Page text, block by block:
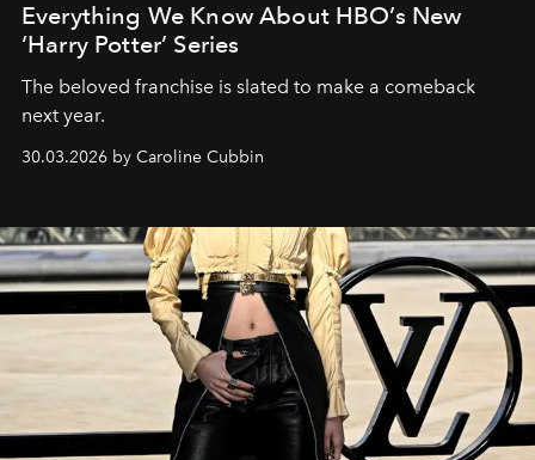
Everything We Know About HBO’s New
‘Harry Potter’ Series
The beloved franchise is slated to make a comeback
next year.
30.03.2026 by Caroline Cubbin